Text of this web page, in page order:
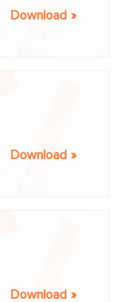
Download
Download
Download